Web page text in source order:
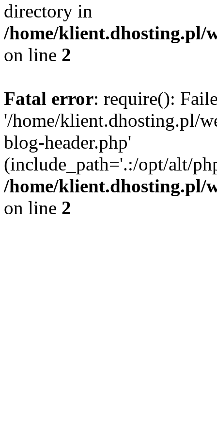
directory in
/home/klient.dhosting.pl/
on line 2
Fatal error: require():
'/home/klient.dhosting.pl/
blog-header.php'
(include_path='.:/opt/alt/
/home/klient.dhosting.pl/
on line 2